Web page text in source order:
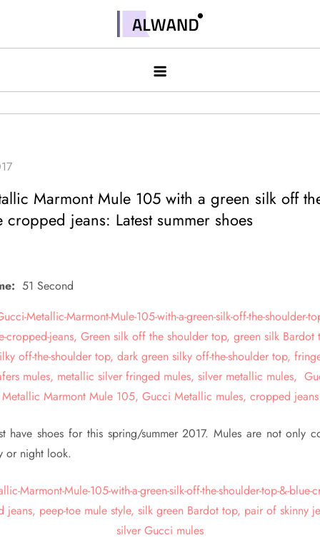
contentAlwand
Marmont Mule 105 with a green silk off
jeans: Latest summer shoes
51 Second
have shoes for this spring/summer 2017. Mules are not only
or night look.